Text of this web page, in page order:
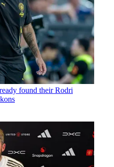
found their Rodri